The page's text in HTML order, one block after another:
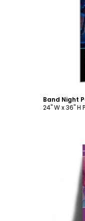
Band Night
24" W x 36" H